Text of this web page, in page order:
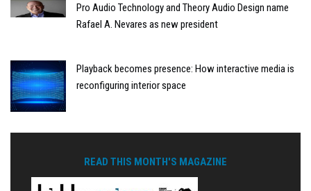
Pro Audio Technology and Theory Audio Design name
Rafael A. Nevares as new president
Playback becomes presence: How interactive media is
reconfiguring interior space
READ THIS MONTH'S MAGAZINE